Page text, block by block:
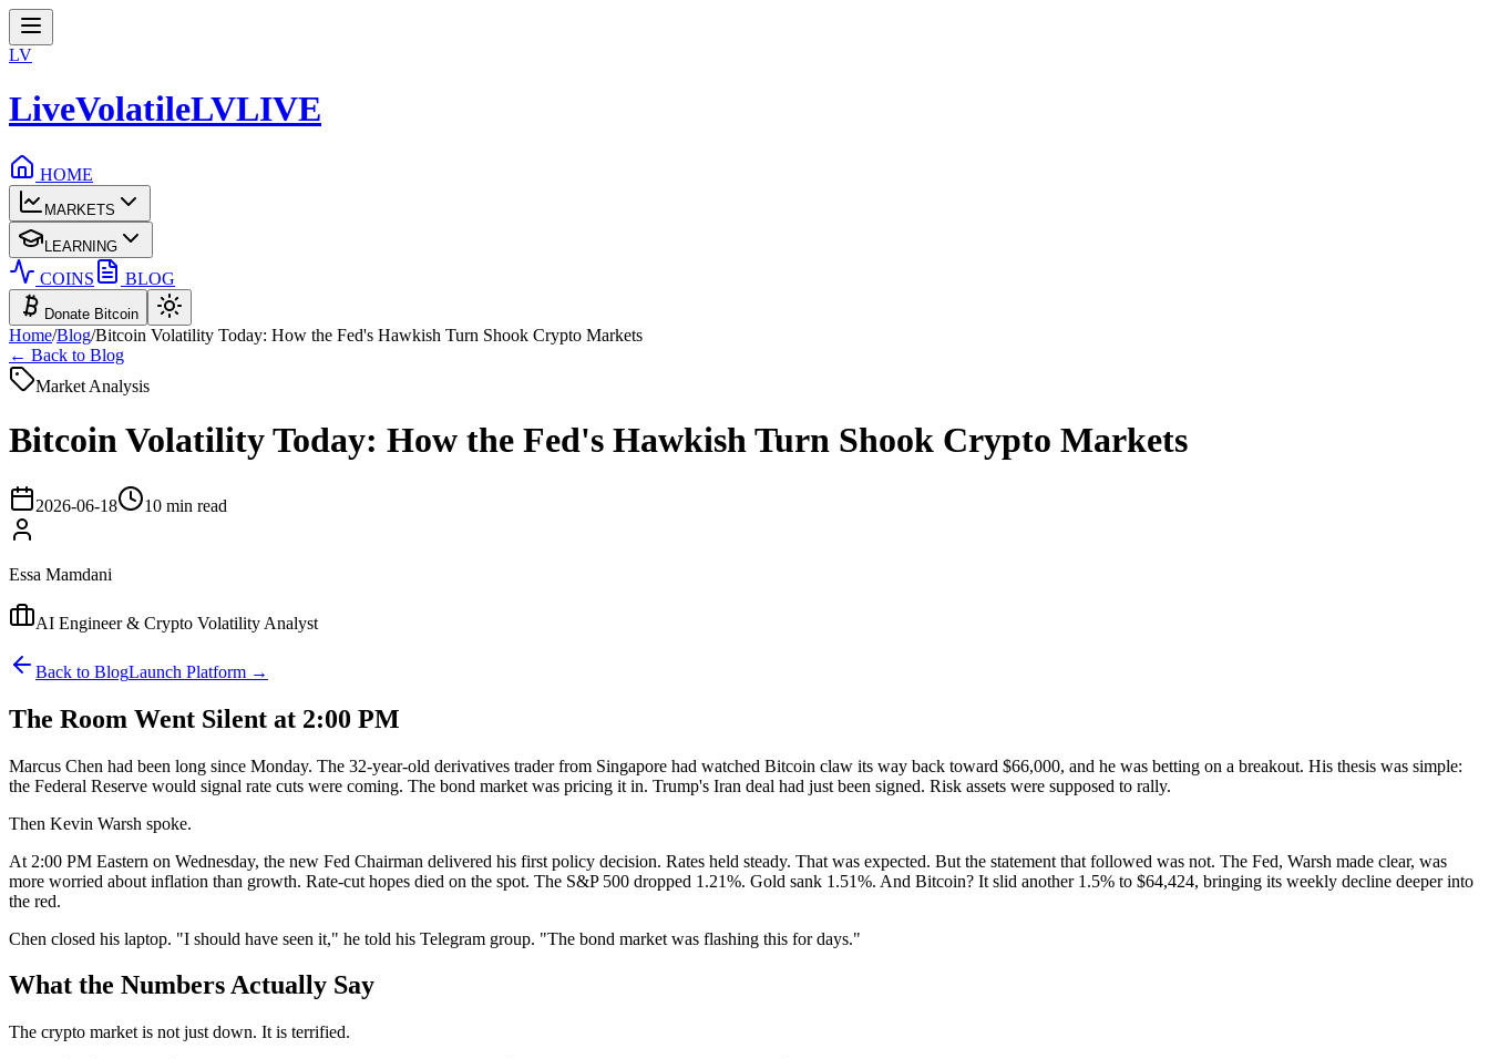
LV
LiveVolatileLVLIVE
HOME
MARKETS
LEARNING
COINS BLOG
Donate Bitcoin
Home/Blog/Bitcoin Volatility Today: How the Fed's Hawkish Turn Shook Crypto Markets
← Back to Blog
Market Analysis
Bitcoin Volatility Today: How the Fed's Hawkish Turn Shook Crypto Markets
2026-06-18 10 min read
Essa Mamdani
AI Engineer & Crypto Volatility Analyst
Back to BlogLaunch Platform →
The Room Went Silent at 2:00 PM
Marcus Chen had been long since Monday. The 32-year-old derivatives trader from Singapore had watched Bitcoin claw its way back toward $66,000, and he was betting on a breakout. His thesis was simple:
the Federal Reserve would signal rate cuts were coming. The bond market was pricing it in. Trump's Iran deal had just been signed. Risk assets were supposed to rally.
Then Kevin Warsh spoke.
At 2:00 PM Eastern on Wednesday, the new Fed Chairman delivered his first policy decision. Rates held steady. That was expected. But the statement that followed was not. The Fed, Warsh made clear, was
more worried about inflation than growth. Rate-cut hopes died on the spot. The S&P 500 dropped 1.21%. Gold sank 1.51%. And Bitcoin? It slid another 1.5% to $64,424, bringing its weekly decline deeper into
the red.
Chen closed his laptop. "I should have seen it," he told his Telegram group. "The bond market was flashing this for days."
What the Numbers Actually Say
The crypto market is not just down. It is terrified.